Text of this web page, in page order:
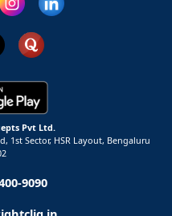
Pvt Ltd.
1st Sector, HSR Layout, Bengaluru
9090